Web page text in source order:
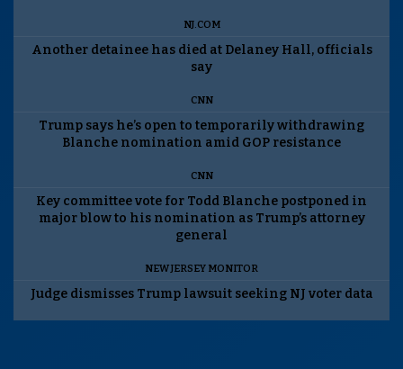
NJ.COM
Another detainee has died at Delaney Hall, officials
say
CNN
Trump says he’s open to temporarily withdrawing
Blanche nomination amid GOP resistance
CNN
Key committee vote for Todd Blanche postponed in
major blow to his nomination as Trump’s attorney
general
NEW JERSEY MONITOR
Judge dismisses Trump lawsuit seeking NJ voter data